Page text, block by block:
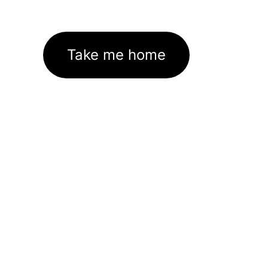
Take me home